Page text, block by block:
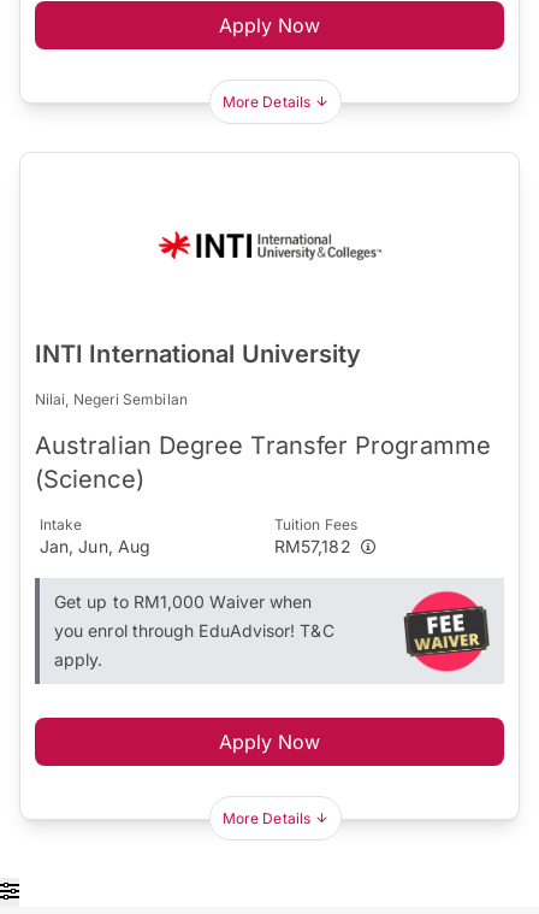
Apply Now
More Details
INTI International University
Nilai, Negeri Sembilan
Australian Degree Transfer Programme
(Science)
Intake
Jan, Jun, Aug
Tuition Fees
RM57,182
Get up to RM1,000 Waiver when
you enrol through EduAdvisor! T&C
apply.
Apply Now
More Details